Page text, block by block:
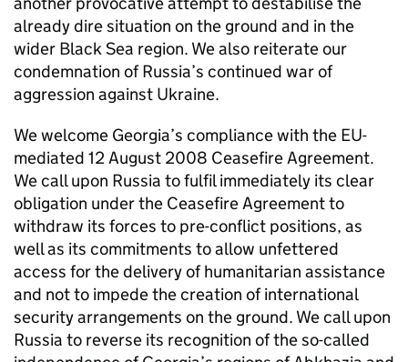
already dire situation on the ground and in the
wider Black Sea region. We also reiterate our
condemnation of Russia’s continued war of
aggression against Ukraine.
We welcome Georgia’s compliance with the EU-
mediated 12 August 2008 Ceasefire Agreement.
We call upon Russia to fulfil immediately its clear
obligation under the Ceasefire Agreement to
withdraw its forces to pre-conflict positions, as
well as its commitments to allow unfettered
access for the delivery of humanitarian assistance
and not to impede the creation of international
security arrangements on the ground. We call upon
Russia to reverse its recognition of the so-called